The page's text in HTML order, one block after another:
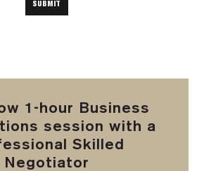
1-hour Business
session with a
Skilled
Negotiator